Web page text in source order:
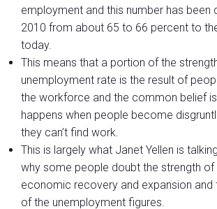
employment and this number has been
2010 from about 65 to 66 percent to
today.
This means that a portion of the
unemployment rate is the result of
the workforce and the common belief
happens when people become
they can’t find work.
This is largely what Janet Yellen is
why some people doubt the strength of
economic recovery and expansion and
of the unemployment figures.